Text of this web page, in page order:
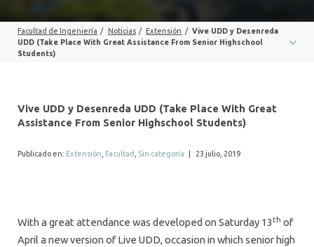
INNOVACIÓN Y EMPRENDIMIENTO
ALUMNI
MEDIOS
Facultad de Ingeniería / Noticias / Extensión / Vive UDD y Desenreda
UDD (Take Place With Great Assistance From Senior Highschool
Students)
Vive UDD y Desenreda UDD (Take Place With Great
Assistance From Senior Highschool Students)
Publicado en: Extensión Facultad Sin categoría 23 julio, 2019
With a great attendance was developed on Saturday 13 th of
April a new version of Live UDD, occasion in which senior high